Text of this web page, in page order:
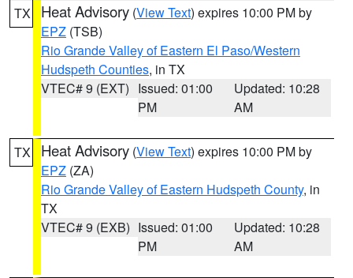
TX Heat Advisory (View Text) expires 10:00 PM by
EPZ (TSB)
Rio Grande Valley of Eastern El Paso/Western
Hudspeth Counties, in TX
VTEC# 9 (EXT) Issued: 01:00
PM
Updated: 10:28
AM
TX Heat Advisory (View Text) expires 10:00 PM by
EPZ (ZA)
Rio Grande Valley of Eastern Hudspeth County, in
TX
VTEC# 9 (EXB) Issued: 01:00
PM
Updated: 10:28
AM